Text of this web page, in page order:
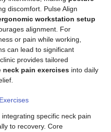
discomfort. Pulse Align
workstation setup
alignment. For
or pain while working,
can lead to significant
provides tailored
neck pain exercises into daily
specific neck pain
to recovery. Core